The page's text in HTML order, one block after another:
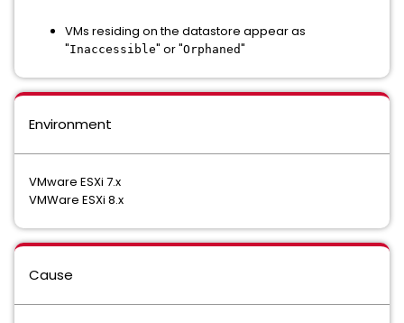
VMs residing on the datastore appear as
"Inaccessible" or "Orphaned"
Environment
VMware ESXi 7.x
VMWare ESXi 8.x
Cause